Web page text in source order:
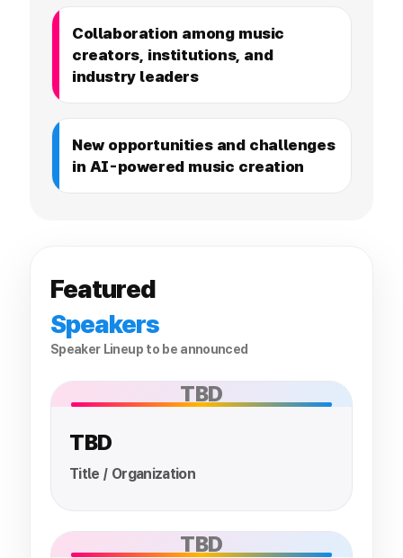
Collaboration among music
creators, institutions, and
industry leaders
New opportunities and challenges
in AI-powered music creation
Featured
Speakers
Speaker Lineup to be announced
TBD
TBD
Title / Organization
TBD